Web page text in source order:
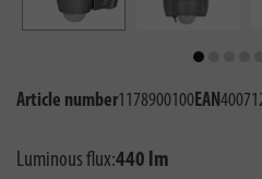
Article number1178900100EAN
Luminous flux:440 lm